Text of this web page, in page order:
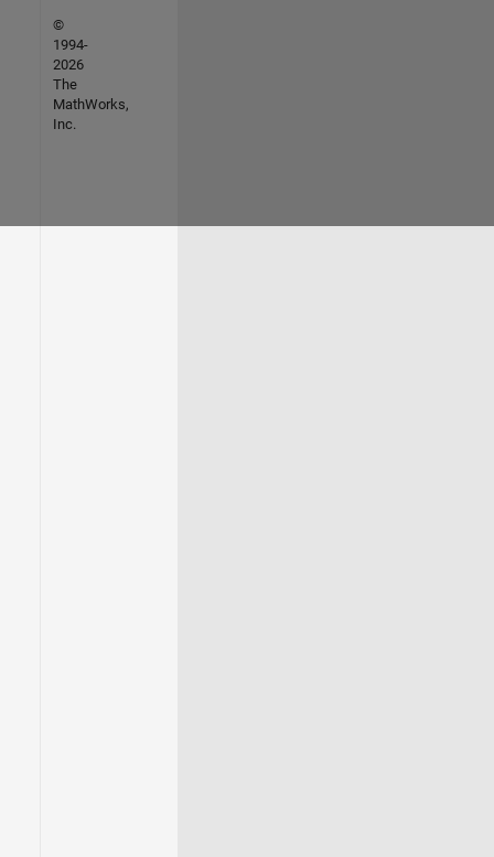
©
1994-
2026
The
MathWorks,
Inc.